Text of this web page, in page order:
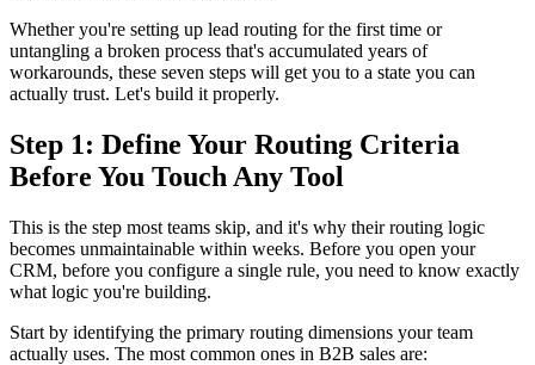
Whether you're setting up lead routing for the first time or
untangling a broken process that's accumulated years of
workarounds, these seven steps will get you to a state you can
actually trust. Let's build it properly.
Step 1: Define Your Routing Criteria
Before You Touch Any Tool
This is the step most teams skip, and it's why their routing logic
becomes unmaintainable within weeks. Before you open your
CRM, before you configure a single rule, you need to know exactly
what logic you're building.
Start by identifying the primary routing dimensions your team
actually uses. The most common ones in B2B sales are: